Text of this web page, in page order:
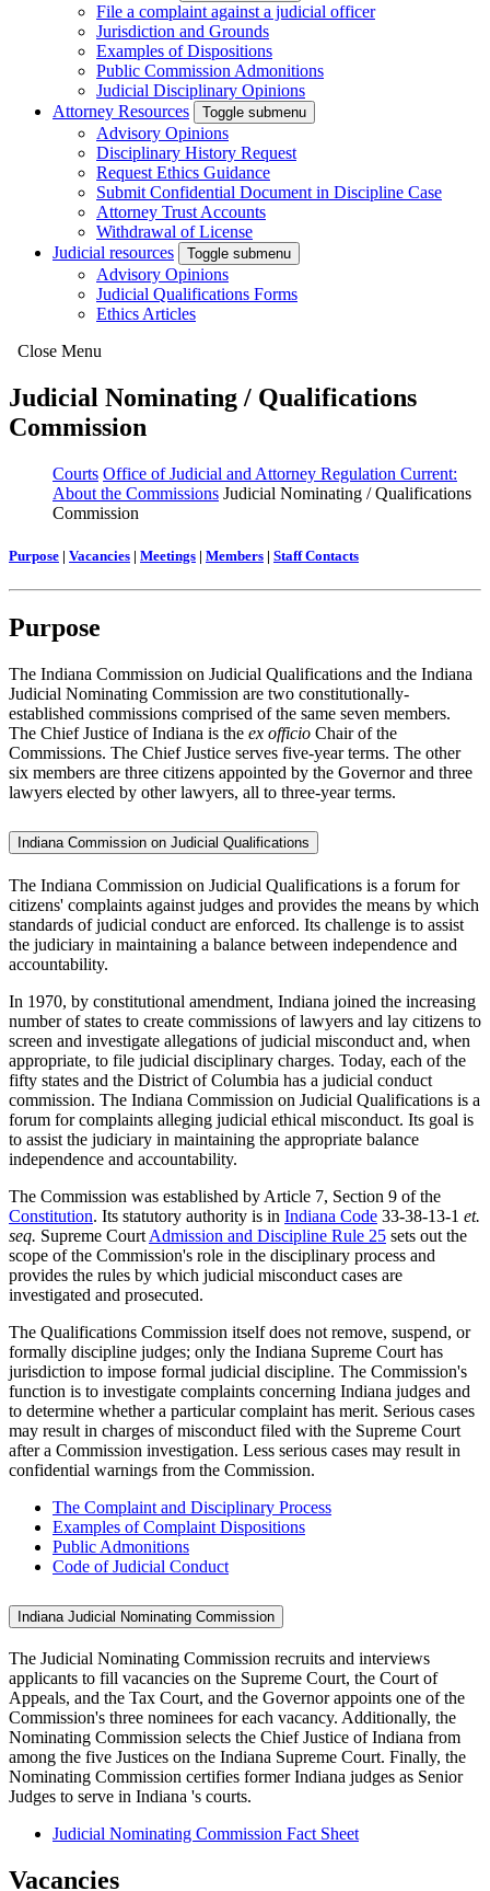
File a complaint against a judicial officer
Jurisdiction and Grounds
Examples of Dispositions
Public Commission Admonitions
Judicial Disciplinary Opinions
Attorney Resources
Toggle submenu
Advisory Opinions
Disciplinary History Request
Request Ethics Guidance
Submit Confidential Document in Discipline Case
Attorney Trust Accounts
Withdrawal of License
Judicial resources
Toggle submenu
Advisory Opinions
Judicial Qualifications Forms
Ethics Articles
Close Menu
Judicial Nominating / Qualifications
Commission
Courts Office of Judicial and Attorney Regulation Current:
About the Commissions Judicial Nominating / Qualifications
Commission
Purpose | Vacancies | Meetings | Members | Staff Contacts
Purpose
The Indiana Commission on Judicial Qualifications and the Indiana
Judicial Nominating Commission are two constitutionally-
established commissions comprised of the same seven members.
The Chief Justice of Indiana is the ex officio Chair of the
Commissions. The Chief Justice serves five-year terms. The other
six members are three citizens appointed by the Governor and three
lawyers elected by other lawyers, all to three-year terms.
Indiana Commission on Judicial Qualifications
The Indiana Commission on Judicial Qualifications is a forum for
citizens' complaints against judges and provides the means by which
standards of judicial conduct are enforced. Its challenge is to assist
the judiciary in maintaining a balance between independence and
accountability.
In 1970, by constitutional amendment, Indiana joined the increasing
number of states to create commissions of lawyers and lay citizens to
screen and investigate allegations of judicial misconduct and, when
appropriate, to file judicial disciplinary charges. Today, each of the
fifty states and the District of Columbia has a judicial conduct
commission. The Indiana Commission on Judicial Qualifications is a
forum for complaints alleging judicial ethical misconduct. Its goal is
to assist the judiciary in maintaining the appropriate balance
independence and accountability.
The Commission was established by Article 7, Section 9 of the
Constitution. Its statutory authority is in Indiana Code 33-38-13-1 et.
seq. Supreme Court Admission and Discipline Rule 25 sets out the
scope of the Commission's role in the disciplinary process and
provides the rules by which judicial misconduct cases are
investigated and prosecuted.
The Qualifications Commission itself does not remove, suspend, or
formally discipline judges; only the Indiana Supreme Court has
jurisdiction to impose formal judicial discipline. The Commission's
function is to investigate complaints concerning Indiana judges and
to determine whether a particular complaint has merit. Serious cases
may result in charges of misconduct filed with the Supreme Court
after a Commission investigation. Less serious cases may result in
confidential warnings from the Commission.
The Complaint and Disciplinary Process
Examples of Complaint Dispositions
Public Admonitions
Code of Judicial Conduct
Indiana Judicial Nominating Commission
The Judicial Nominating Commission recruits and interviews
applicants to fill vacancies on the Supreme Court, the Court of
Appeals, and the Tax Court, and the Governor appoints one of the
Commission's three nominees for each vacancy. Additionally, the
Nominating Commission selects the Chief Justice of Indiana from
among the five Justices on the Indiana Supreme Court. Finally, the
Nominating Commission certifies former Indiana judges as Senior
Judges to serve in Indiana 's courts.
Judicial Nominating Commission Fact Sheet
Vacancies